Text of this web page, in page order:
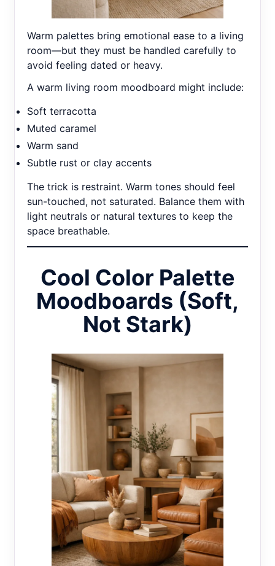
Warm palettes bring emotional ease to a living
room—but they must be handled carefully to
avoid feeling dated or heavy.
A warm living room moodboard might include:
Soft terracotta
Muted caramel
Warm sand
Subtle rust or clay accents
The trick is restraint. Warm tones should feel
sun-touched, not saturated. Balance them with
light neutrals or natural textures to keep the
space breathable.
Cool Color Palette
Moodboards (Soft,
Not Stark)